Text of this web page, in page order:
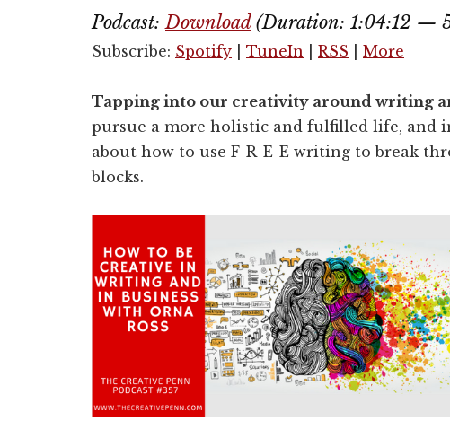
Podcast:Download(Duration: 1:04:12 —
Subscribe: Spotify TuneIn RSS More
Tapping into our creativity around writing
pursue a more holistic and fulfilled life, and
about how to use F-R-E-E writing to break
blocks.